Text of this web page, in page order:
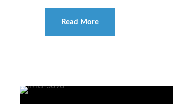
Read More